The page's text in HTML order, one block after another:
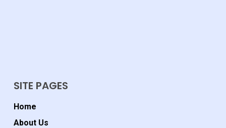
SITE PAGES
Home
About Us